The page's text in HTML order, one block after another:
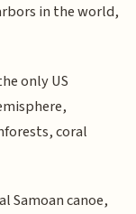
in the world,
only US
coral
Samoan canoe,